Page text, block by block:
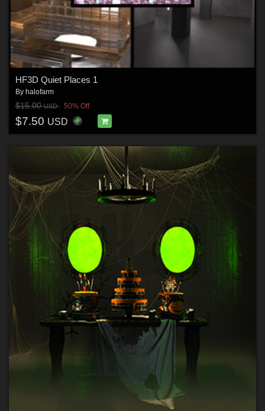
HF3D Quiet Places 1
By halofarm
$15.00USD 50% Off
$7.50 USD